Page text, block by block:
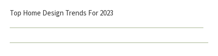
Top Home Design Trends For 2023